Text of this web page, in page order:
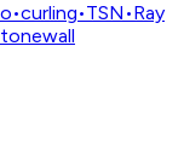
•curling•TSN •Ray